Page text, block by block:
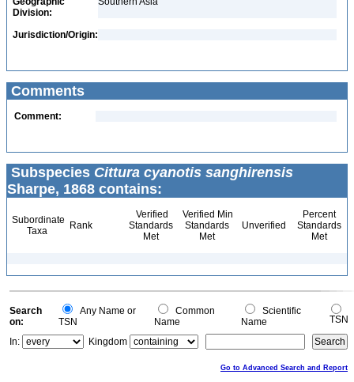
Division:
Jurisdiction/Origin:
Comments
Comment:
Subspecies Cittura cyanotis sanghirensis
Sharpe, 1868 contains:
Subordinate
Taxa
Rank
Verified
Standards
Met
Verified Min
Standards
Met
Unverified
Percent
Standards
Met
Search
on:
Any Name or
TSN
Common
Name
Scientific
Name
TSN
In:
Kingdom
Go to Advanced Search and Report